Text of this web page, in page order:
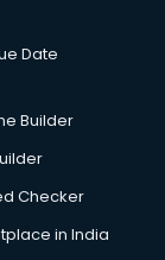
Date
Builder
Checker
in India